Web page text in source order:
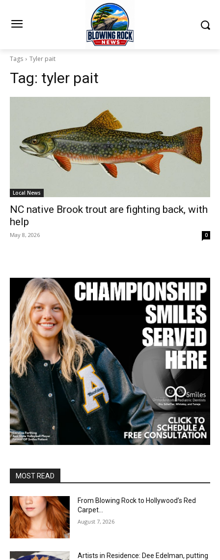
Tags Tyler pait
Tag: tyler pait
Local News
NC native Brook trout are fighting back, with
help
May 8, 2026 0
MOST READ
From Blowing Rock to Hollywood’s Red
Carpet…
August 7, 2026
Artists in Residence: Dee Edelman, putting